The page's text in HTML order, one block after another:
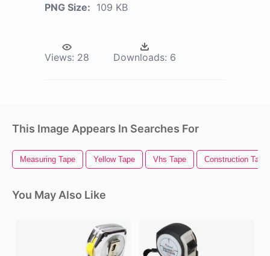
PNG Size: 109 KB
Views: 28 Downloads: 6
This Image Appears In Searches For
Measuring Tape Yellow Tape Vhs Tape Construction Tape
You May Also Like